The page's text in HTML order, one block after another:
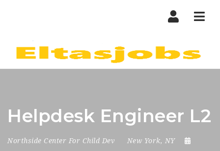
Helpdesk Engineer L2
Northside Center For Child Dev
New York, NY